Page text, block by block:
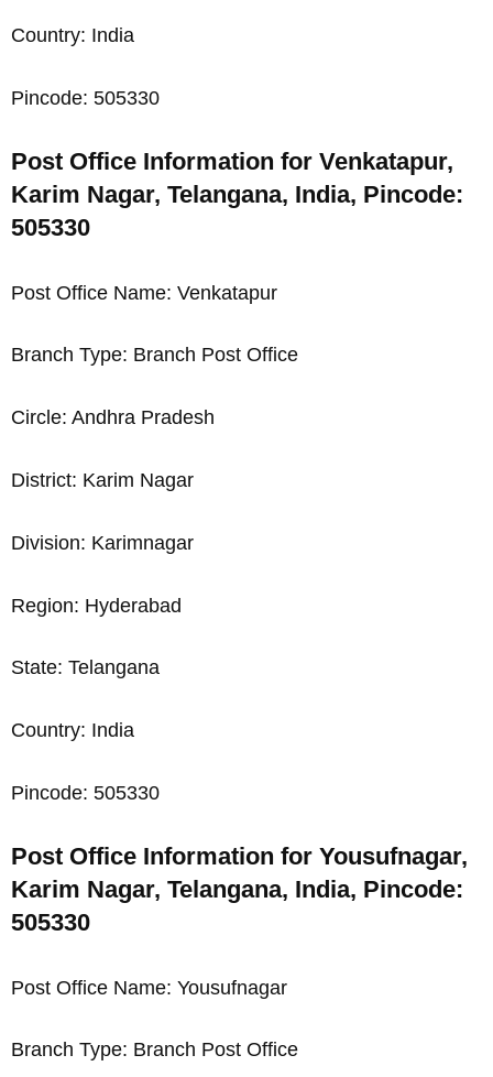
Country: India
Pincode: 505330
Post Office Information for Venkatapur,
Karim Nagar, Telangana, India, Pincode:
505330
Post Office Name: Venkatapur
Branch Type: Branch Post Office
Circle: Andhra Pradesh
District: Karim Nagar
Division: Karimnagar
Region: Hyderabad
State: Telangana
Country: India
Pincode: 505330
Post Office Information for Yousufnagar,
Karim Nagar, Telangana, India, Pincode:
505330
Post Office Name: Yousufnagar
Branch Type: Branch Post Office